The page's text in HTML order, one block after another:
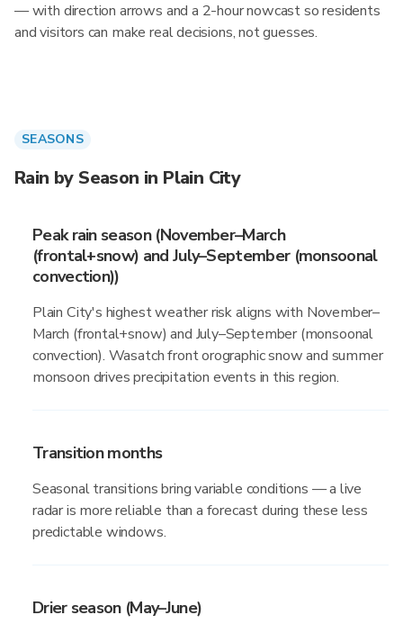
— with direction arrows and a 2-hour nowcast so residents
and visitors can make real decisions, not guesses.
SEASONS
Rain by Season in Plain City
Peak rain season (November–March
(frontal+snow) and July–September (monsoonal
convection))
Plain City's highest weather risk aligns with November–
March (frontal+snow) and July–September (monsoonal
convection). Wasatch front orographic snow and summer
monsoon drives precipitation events in this region.
Transition months
Seasonal transitions bring variable conditions — a live
radar is more reliable than a forecast during these less
predictable windows.
Drier season (May–June)